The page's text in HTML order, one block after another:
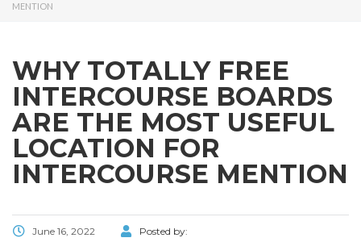
MENTION
WHY TOTALLY FREE
INTERCOURSE BOARDS
ARE THE MOST USEFUL
LOCATION FOR
INTERCOURSE MENTION
June 16, 2022
Posted by: